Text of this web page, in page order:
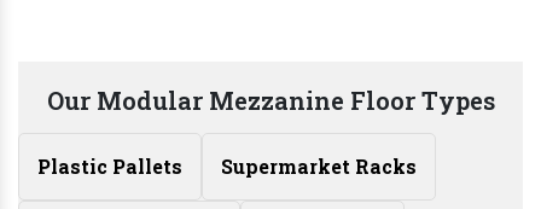
Our Modular Mezzanine Floor Types
Plastic Pallets Supermarket Racks